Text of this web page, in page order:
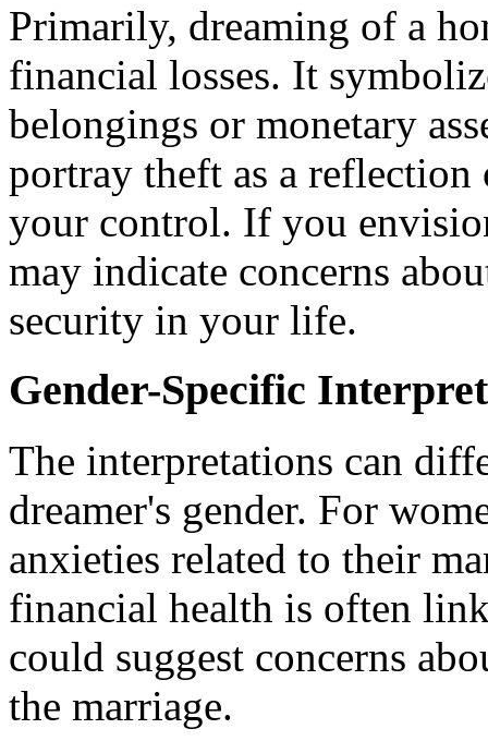
Primarily, dreaming of a
financial losses. It
belongings or monetary
portray theft as a reflection
your control. If you
may indicate concerns
security in your life.
Gender-Specific
The interpretations can
dreamer's gender. For
anxieties related to their
financial health is often
could suggest concerns
the marriage.